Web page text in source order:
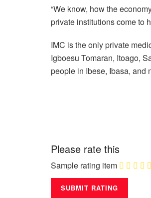
“We know, how the
private institutions come to
IMC is the only private
Igboesu Tomaran, Itoago,
people in Ibese, Ibasa, and
Please rate this
Sample rating item